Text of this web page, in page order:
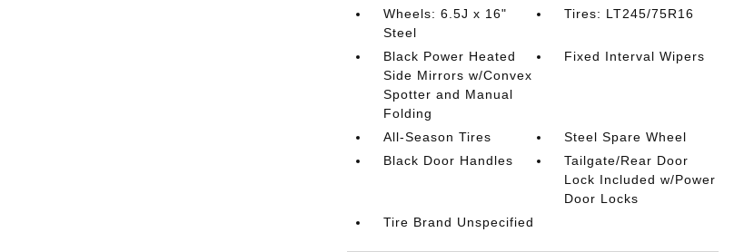
Wheels: 6.5J x 16"
Steel
Tires: LT245/75R16
Black Power Heated
Side Mirrors w/Convex
Spotter and Manual
Folding
Fixed Interval Wipers
All-Season Tires
Steel Spare Wheel
Black Door Handles
Tailgate/Rear Door
Lock Included w/Power
Door Locks
Tire Brand Unspecified